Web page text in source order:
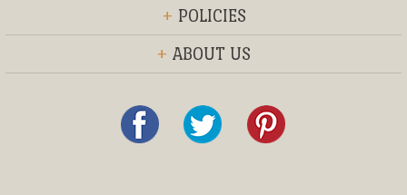
+ POLICIES
+ ABOUT US